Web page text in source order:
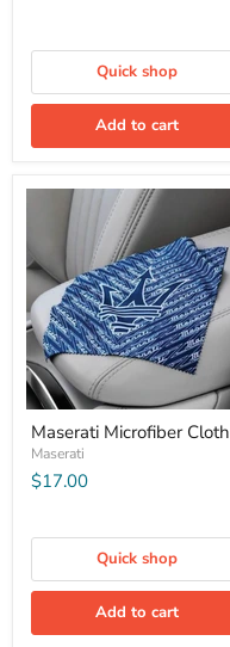
Quick shop
Add to cart
Maserati Microfiber Cloth
Maserati
$17.00
Quick shop
Add to cart